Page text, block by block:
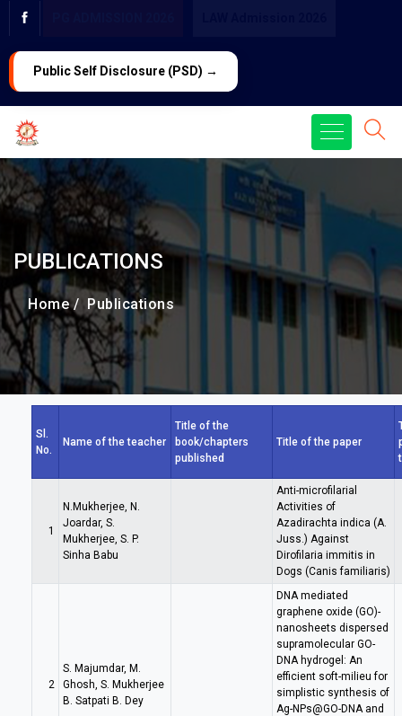
Public Self Disclosure (PSD) →
PUBLICATIONS
Home / Publications
Sl.
No.
Name of the teacher
Title of the
book/chapters
published
Title of the paper
1
N.Mukherjee, N.
Joardar, S.
Mukherjee, S. P.
Sinha Babu
Anti-microfilarial
Activities of
Azadirachta indica (A.
Juss.) Against
Dirofilaria immitis in
Dogs (Canis familiaris)
2
S. Majumdar, M.
Ghosh, S. Mukherjee
B. Satpati B. Dey
DNA mediated
graphene oxide (GO)-
nanosheets dispersed
supramolecular GO-
DNA hydrogel: An
efficient soft-milieu for
simplistic synthesis of
Ag-NPs@GO-DNA and